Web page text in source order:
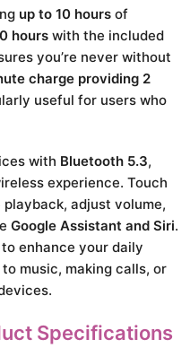
up to 10 hours of
hours with the included
you’re never without
charge providing 2
useful for users who
with Bluetooth 5.3,
experience. Touch
adjust volume,
Google Assistant and Siri.
to enhance your daily
music, making calls, or
Specifications